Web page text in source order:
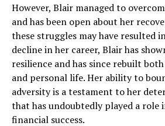
However, Blair managed to
and has been open about her
these struggles may have resulted
decline in her career, Blair has
resilience and has since rebuilt
and personal life. Her ability to
adversity is a testament to her
that has undoubtedly played a
financial success.